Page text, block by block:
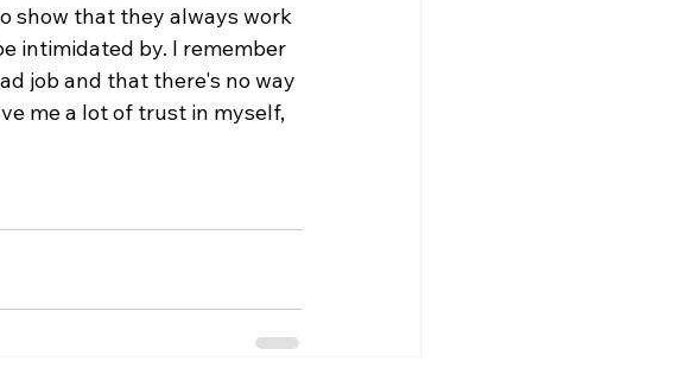
show that they always work
intimidated by. I remember
job and that there's no way
me a lot of trust in myself,